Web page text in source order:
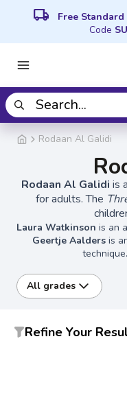
local_shipping Free
Code
Rodaan Al Galidi
Rodaan Al Galidi is
for adults. The
Laura Watkinson is an
Geertje Aalders is
All grades
Refine Your